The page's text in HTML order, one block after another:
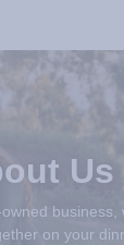
Us
business,
on your